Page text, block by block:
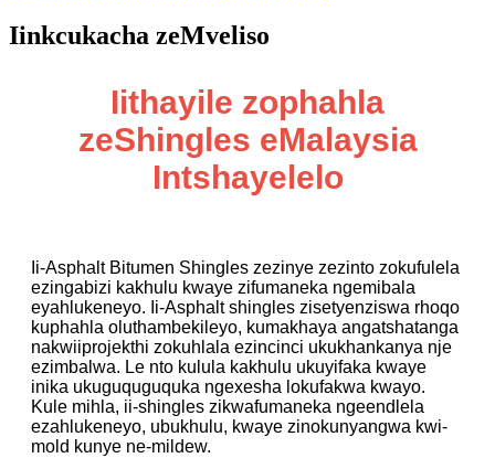
Iinkcukacha zeMveliso
Iithayile zophahla
zeShingles eMalaysia
Intshayelelo
Ii-Asphalt Bitumen Shingles zezinye zezinto zokufulela
ezingabizi kakhulu kwaye zifumaneka ngemibala
eyahlukeneyo. Ii-Asphalt shingles zisetyenziswa rhoqo
kuphahla oluthambekileyo, kumakhaya angatshatanga
nakwiiprojekthi zokuhlala ezincinci ukukhankanya nje
ezimbalwa. Le nto kulula kakhulu ukuyifaka kwaye
inika ukuguquguquka ngexesha lokufakwa kwayo.
Kule mihla, ii-shingles zikwafumaneka ngeendlela
ezahlukeneyo, ubukhulu, kwaye zinokunyangwa kwi-
mold kunye ne-mildew.